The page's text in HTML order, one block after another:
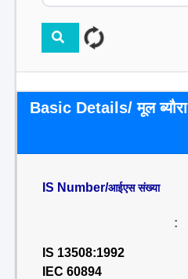
Basic Details/ मूल ब्यौरा
IS Number/आईएस संख्या
:
IS 13508:1992
IEC 60894